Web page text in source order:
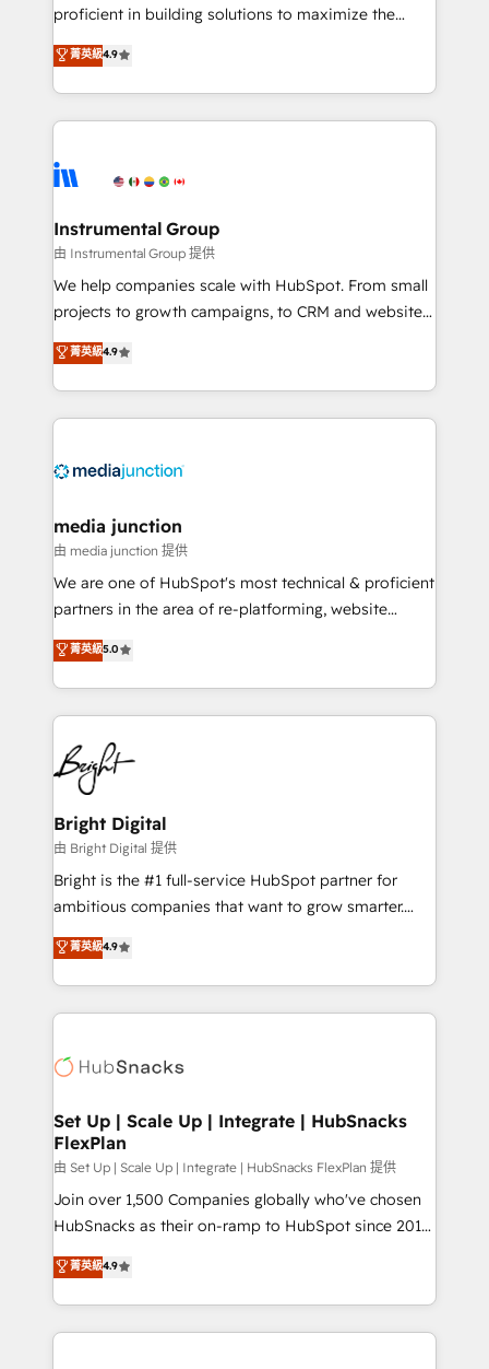
proficient in building solutions to maximize the
operational efficiency of HubSpot. The fastest-
growing tech-enabler & facilitator, MakeWebBetter,
hands you the blend of HubSpot expertise &
eminent solutions & integrations. Trust us to
Elite Partners with 10+ years of HubSpot experience
Premier Partner 2023 🌟5 HubSpot Accreditations 🌟
Won HubSpot Theme Challenge 2021 🌟INBOUND’19
HubSpot Rising Star Why us? Harnessing the full
potential of the powerful HubSpot CRM. ✔️A team of
HubSpot experience ✔️Flexible pricing models —
Hourly-fee (assigned one Dedicated HubSpot
requirement). ✔️Helped over 25,000+ customers so
菁英級4.9
Instrumental Group
由 Instrumental Group 提供
We help companies scale with HubSpot. From small
projects to growth campaigns, to CRM and websites.
Hire an agency that's experienced in every inch of
HubSpot and willing to work hand-in-hand with your
team to simplify the complex and build a better
experience for your team and customers.
菁英級4.9
media junction
由 media junction 提供
We are one of HubSpot's most technical & proficient
partners in the area of re-platforming, website
design & development. We specialize in multi-hub
implementations for mid-market & enterprise
companies. We are woman-owned, powered by
coffee, and we ❤️ dogs. We produce award-winning
work for our clients. 🏆2023 Technical Expertise
Impact Award 🏆2022 Technical Expertise Impact
Award 🏆2022 Platform Migration Excellence Impact
Award 🏆2020 Elite Solutions Partner 🏆2019
Integrations HubSpot Impact Award 🏆2019
Marketing Enablement HubSpot Impact Award 🏆
2018 Website Design HubSpot Impact Award 🏆2017
Growth-Driven Design Agency of the Year 🏆2016
Sales Enablement HubSpot Impact Award 🏆2015
HubSpot COS Performance Award 🏆2014 HubSpot
COS Design Award 🏆2013 HubSpot Marketplace
Partner 📆Founded in 1997
菁英級5.0
Bright Digital
由 Bright Digital 提供
Bright is the #1 full-service HubSpot partner for
ambitious companies that want to grow smarter.
From HubSpot onboarding, to training, from
developing a new website to lead generation and
digital marketing; we do it all (and with great
results)! In short, our services include: - HubSpot
HubSpot development: websites, custom modules,
marketing, advertising, campaigns, content and
design We connect people, data and technology to
improve customer experiences. With our bright
people, exciting ideas and can-do mentality, we
ensure revenue growth on a daily basis. So tell us
team of 100+ experts is ready for you! Driving digital
growth | www.brightdigital.com
菁英級4.9
Set Up | Scale Up | Integrate | HubSnacks
FlexPlan
由 Set Up | Scale Up | Integrate | HubSnacks FlexPlan 提供
Join over 1,500 Companies globally who've chosen
HubSnacks as their on-ramp to HubSpot since 2014
Simple pay-as-you-go plans that accelerate value...
1️⃣ Set Up | Onboarding New or Check-fixing existing
HubSpot portals 2️⃣ Scale Up | 100% HubSpot Task
Execution... Global 24/7 ... All Experts 3️⃣ Integrate |
菁英級4.9